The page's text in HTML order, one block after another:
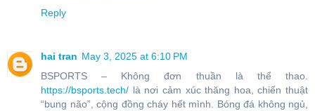
Reply
hai tran May 3, 2025 at 6:10 PM
BSPORTS – Không đơn thuần là thể thao.
https://bsports.tech/ là nơi cảm xúc thăng hoa, chiến thuật
“bung não”, cộng đồng cháy hết mình. Bóng đá không ngủ,